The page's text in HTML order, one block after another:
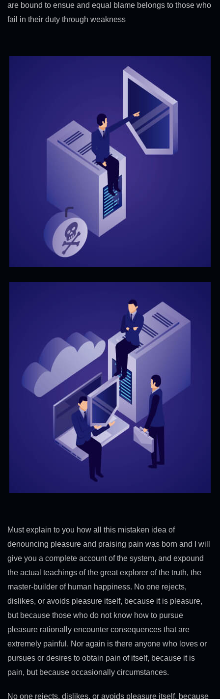
are bound to ensue and equal blame belongs to those who
fail in their duty through weakness
Must explain to you how all this mistaken idea of
denouncing pleasure and praising pain was born and I will
give you a complete account of the system, and expound
the actual teachings of the great explorer of the truth, the
master-builder of human happiness. No one rejects,
dislikes, or avoids pleasure itself, because it is pleasure,
but because those who do not know how to pursue
pleasure rationally encounter consequences that are
extremely painful. Nor again is there anyone who loves or
pursues or desires to obtain pain of itself, because it is
pain, but because occasionally circumstances.
No one rejects, dislikes, or avoids pleasure itself, because